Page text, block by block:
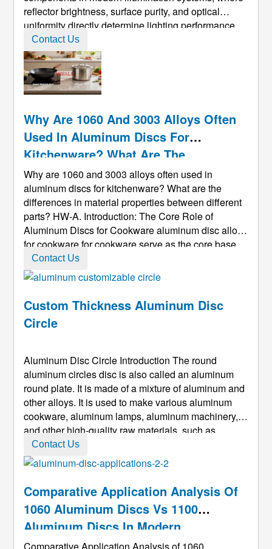
reflector brightness, surface purity, and optical
uniformity directly determine lighting performance.
As LED, commercial, and architectural lighting
continue to evolve, manufacturers must rely on discs
with superior ...
Contact Us
Why Are 1060 And 3003 Alloys Often
Used In Aluminum Discs For
Kitchenware? What Are The
Differences In Material Properties
Between Different Parts?
Why are 1060 and 3003 alloys often used in
aluminum discs for kitchenware? What are the
differences in material properties between different
parts? HW-A. Introduction: The Core Role of
Aluminum Discs for Cookware aluminum disc alloys
for cookware for cookware serve as the core base
material for stamping-formed cookware (woks,
stockpots, frying pans, etc.). Their alloy selection
Contact Us
Custom Thickness Aluminum Disc
Circle
Aluminum Disc Circle Introduction The round
aluminum circles disc is also called an aluminum
round plate. It is made of a mixture of aluminum and
other alloys. It is used to make various aluminum
cookware, aluminum lamps, aluminum machinery,
and other high-quality raw materials, such as
common aluminum pots and aluminum rice cookers.
, Aluminum pressure cooker, lighting tools.
Aluminum discs made of aluminum all ...
Contact Us
Comparative Application Analysis Of
1060 Aluminum Discs Vs 1100
Aluminum Discs In Modern
Manufacturing